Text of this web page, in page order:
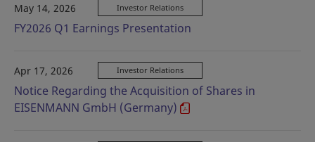
May 14, 2026 Investor Relations
FY2026 Q1 Earnings Presentation
Apr 17, 2026 Investor Relations
Notice Regarding the Acquisition of Shares in
EISENMANN GmbH (Germany)